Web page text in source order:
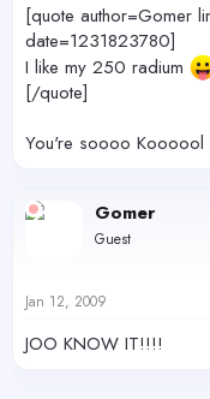
[quote author=Gomer
date=1231823780]
I like my 250 radium
[/quote]
You're soooo Koooool
Gomer
Guest
Jan 12, 2009
JOO KNOW IT!!!!